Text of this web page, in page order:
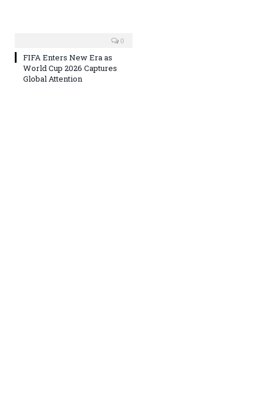
0
FIFA Enters New Era as
World Cup 2026 Captures
Global Attention